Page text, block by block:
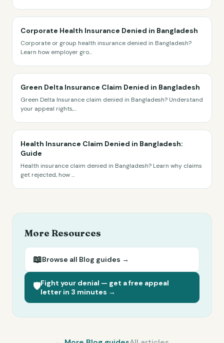
Corporate Health Insurance Denied in Bangladesh
Corporate or group health insurance denied in Bangladesh?
Learn how employer gro...
Green Delta Insurance Claim Denied in Bangladesh
Green Delta Insurance claim denied in Bangladesh? Understand
your appeal rights,...
Health Insurance Claim Denied in Bangladesh:
Guide
Health insurance claim denied in Bangladesh? Learn why claims
get rejected, how...
More Resources
📖Browse all Blog guides →
🛡️Fight your denial — get a free appeal
letter in 3 minutes →